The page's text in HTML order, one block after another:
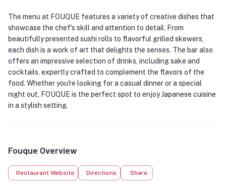
The menu at FOUQUE features a variety of creative dishes that
showcase the chef's skill and attention to detail. From
beautifully presented sushi rolls to flavorful grilled skewers,
each dish is a work of art that delights the senses. The bar also
offers an impressive selection of drinks, including sake and
cocktails, expertly crafted to complement the flavors of the
food. Whether you're looking for a casual dinner or a special
night out, FOUQUE is the perfect spot to enjoy Japanese cuisine
in a stylish setting.
Fouque Overview
Restaurant Website Directions Share